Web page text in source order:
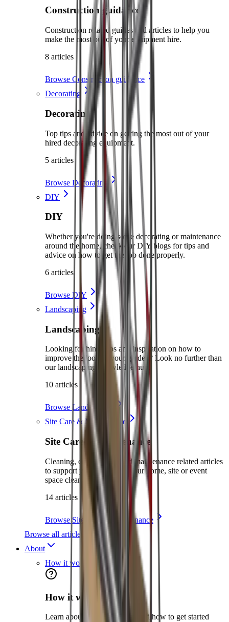
Construction guidance
Construction related guides and articles to help you
make the most out of your equipment hire.
8 articles
Browse Construction guidance
Decorating
Decorating
Top tips and advice on getting the most out of your
hired decorating equipment.
5 articles
Browse Decorating
DIY
DIY
Whether you're doing some decorating or maintenance
around the home, check our DIY blogs for tips and
advice on how to get the job done properly.
6 articles
Browse DIY
Landscaping
Landscaping
Looking for hints, tips and inspiration on how to
improve the look of your garden? Look no further than
our landscaping knowledge hub.
10 articles
Browse Landscaping
Site Care & Maintenance
Site Care & Maintenance
Cleaning, environment and maintenance related articles
to support you in keeping your home, site or event
space clean and safe.
14 articles
Browse Site Care & Maintenance
Browse all articles
About
How it works
How it works
Learn about the hire process and how to get started